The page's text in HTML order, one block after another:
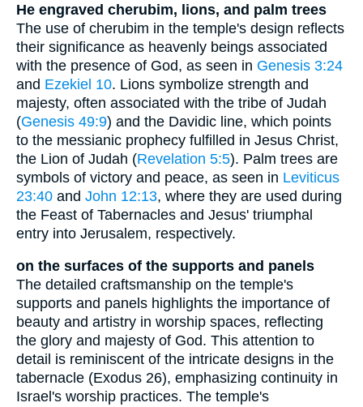
He engraved cherubim, lions, and palm trees
The use of cherubim in the temple's design reflects
their significance as heavenly beings associated
with the presence of God, as seen in Genesis 3:24
and Ezekiel 10. Lions symbolize strength and
majesty, often associated with the tribe of Judah
(Genesis 49:9) and the Davidic line, which points
to the messianic prophecy fulfilled in Jesus Christ,
the Lion of Judah (Revelation 5:5). Palm trees are
symbols of victory and peace, as seen in Leviticus
23:40 and John 12:13, where they are used during
the Feast of Tabernacles and Jesus' triumphal
entry into Jerusalem, respectively.
on the surfaces of the supports and panels
The detailed craftsmanship on the temple's
supports and panels highlights the importance of
beauty and artistry in worship spaces, reflecting
the glory and majesty of God. This attention to
detail is reminiscent of the intricate designs in the
tabernacle (Exodus 26), emphasizing continuity in
Israel's worship practices. The temple's